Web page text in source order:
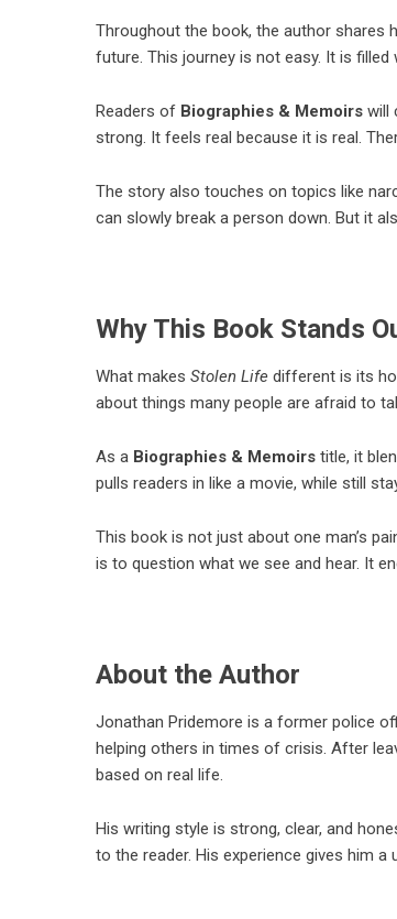
Throughout the book, the author shares
future. This journey is not easy. It is
Readers of Biographies & Memoirs will
strong. It feels real because it is real.
The story also touches on topics like
can slowly break a person down. But it
Why This Book Stands
What makes Stolen Life different is its
about things many people are afraid to
As a Biographies & Memoirs title, it
pulls readers in like a movie, while still
This book is not just about one man’s
is to question what we see and hear. It
About the Author
Jonathan Pridemore is a former police
helping others in times of crisis. After
based on real life.
His writing style is strong, clear, and
to the reader. His experience gives him a